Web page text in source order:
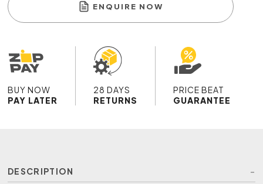
ENQUIRE NOW
BUY NOW
PAY LATER
28 DAYS
RETURNS
PRICE BEAT
GUARANTEE
DESCRIPTION